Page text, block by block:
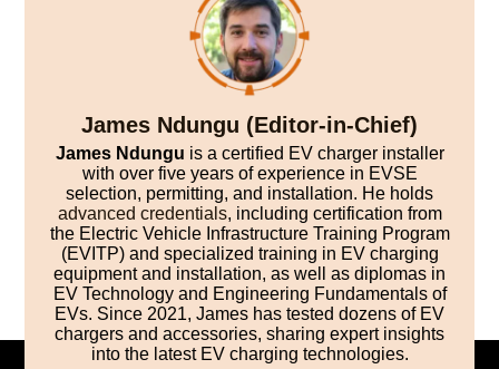
James Ndungu (Editor-in-Chief)
James Ndungu is a certified EV charger installer
with over five years of experience in EVSE
selection, permitting, and installation. He holds
advanced credentials, including certification from
the Electric Vehicle Infrastructure Training Program
(EVITP) and specialized training in EV charging
equipment and installation, as well as diplomas in
EV Technology and Engineering Fundamentals of
EVs. Since 2021, James has tested dozens of EV
chargers and accessories, sharing expert insights
into the latest EV charging technologies.